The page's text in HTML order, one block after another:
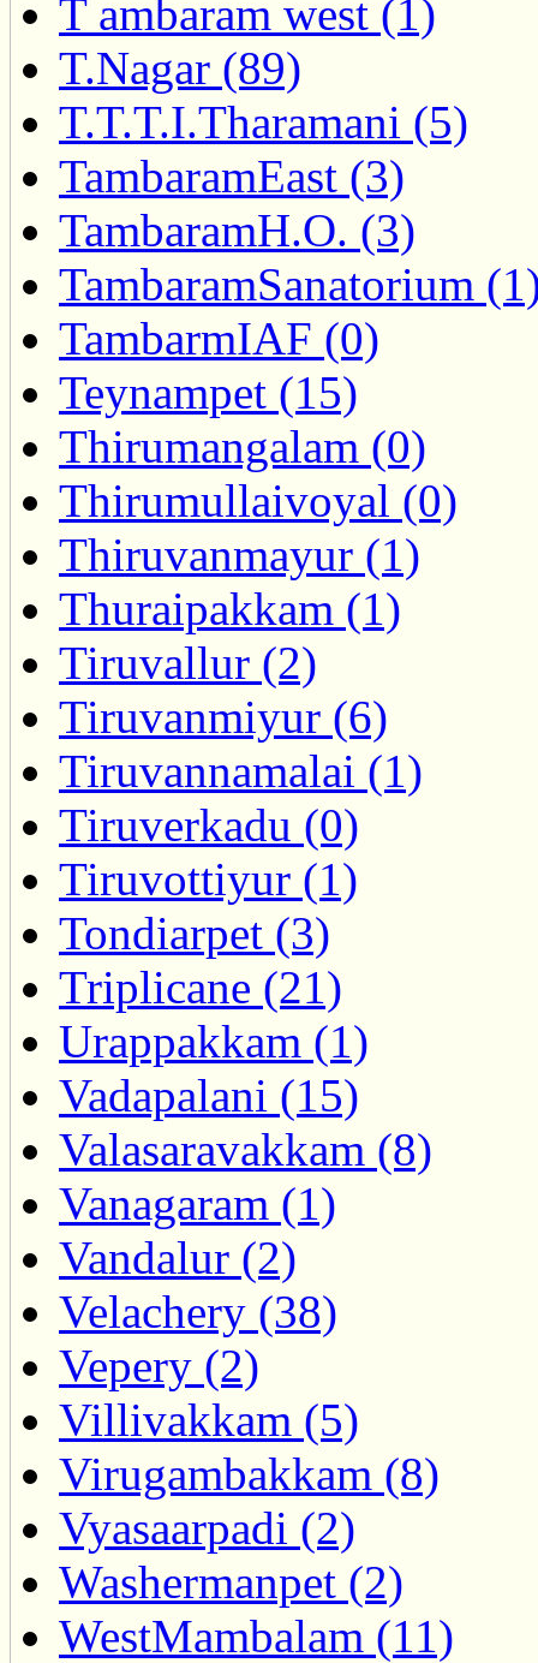
T ambaram west (1)
T.Nagar (89)
T.T.T.I.Tharamani (5)
TambaramEast (3)
TambaramH.O. (3)
TambaramSanatorium
TambarmIAF (0)
Teynampet (15)
Thirumangalam (0)
Thirumullaivoyal (0)
Thiruvanmayur (1)
Thuraipakkam (1)
Tiruvallur (2)
Tiruvanmiyur (6)
Tiruvannamalai (1)
Tiruverkadu (0)
Tiruvottiyur (1)
Tondiarpet (3)
Triplicane (21)
Urappakkam (1)
Vadapalani (15)
Valasaravakkam (8)
Vanagaram (1)
Vandalur (2)
Velachery (38)
Vepery (2)
Villivakkam (5)
Virugambakkam (8)
Vyasaarpadi (2)
Washermanpet (2)
WestMambalam (11)